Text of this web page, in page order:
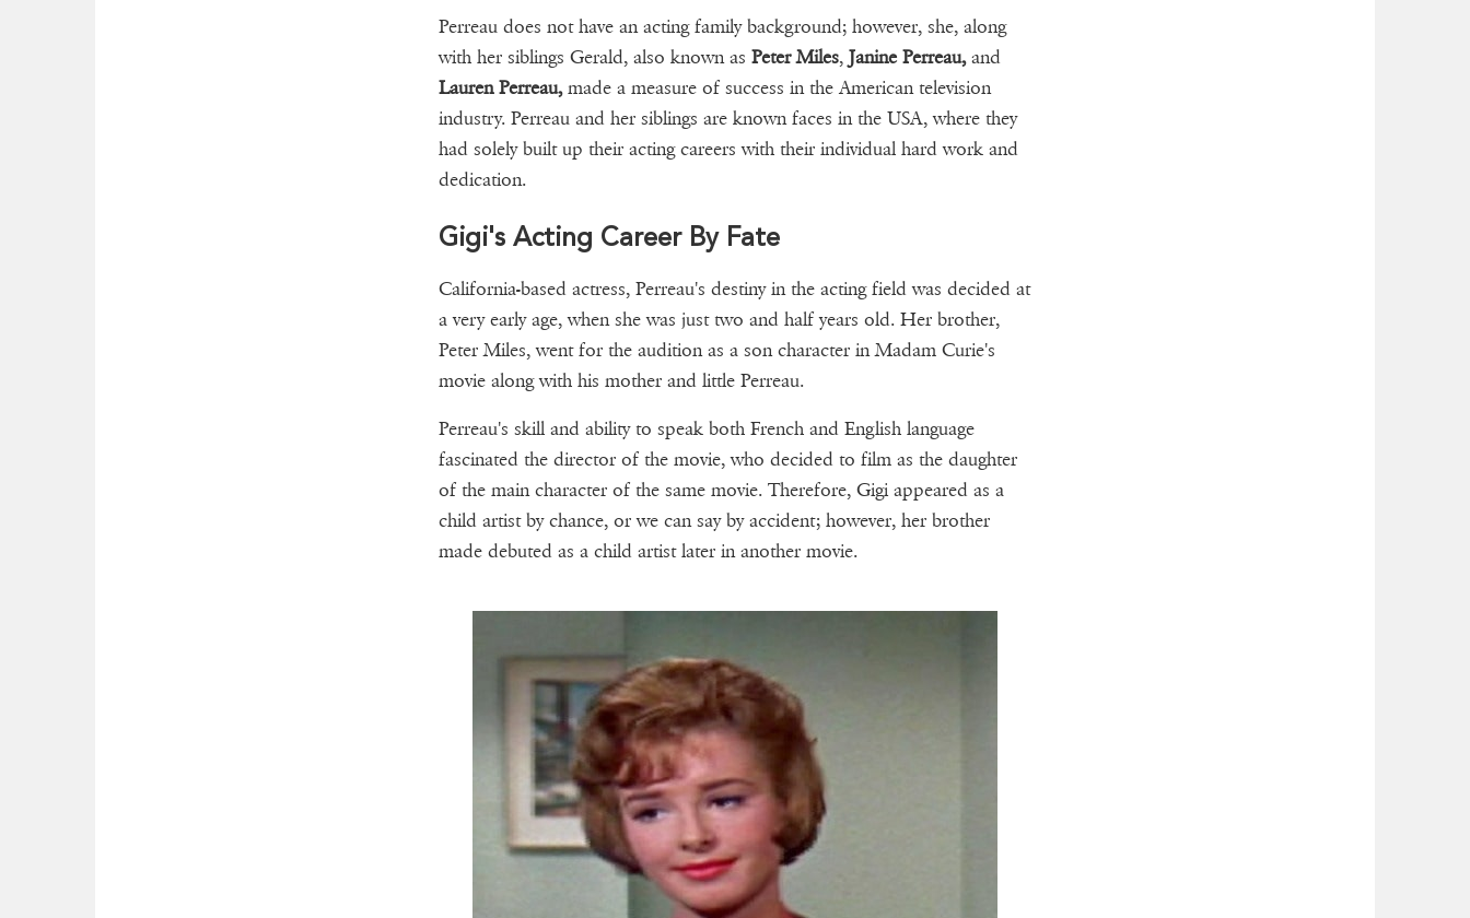
Perreau does not have an acting family background; however, she, along
with her siblings Gerald, also known as Peter Miles, Janine Perreau,and
Lauren Perreau,made a measure of success in the American television
industry. Perreau and her siblings are known faces in the USA, where they
had solely built up their acting careers with their individual hard work and
dedication.
Gigi's Acting Career By Fate
California-based actress, Perreau's destiny in the acting field was decided at
a very early age, when she was just two and half years old. Her brother,
Peter Miles, went for the audition as a son character in Madam Curie's
movie along with his mother and little Perreau.
Perreau's skill and ability to speak both French and English language
fascinated the director of the movie, who decided to film as the daughter
of the main character of the same movie. Therefore, Gigi appeared as a
child artist by chance, or we can say by accident; however, her brother
made debuted as a child artist later in another movie.